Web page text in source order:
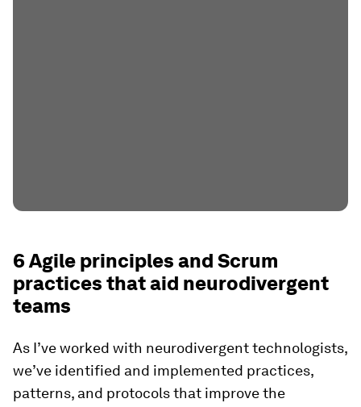
6 Agile principles and Scrum
practices that aid neurodivergent
teams
As I’ve worked with neurodivergent technologists,
we’ve identified and implemented practices,
patterns, and protocols that improve the